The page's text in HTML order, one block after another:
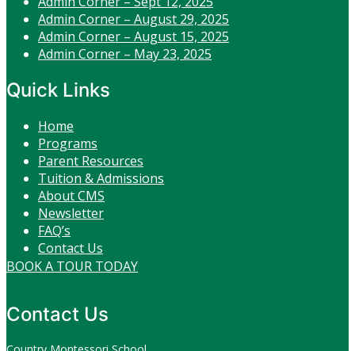
Admin Corner – August 29, 2025
Admin Corner – August 15, 2025
Admin Corner – May 23, 2025
Quick Links
Home
Programs
Parent Resources
Tuition & Admissions
About CMS
Newsletter
FAQ’s
Contact Us
BOOK A TOUR TODAY
Contact Us